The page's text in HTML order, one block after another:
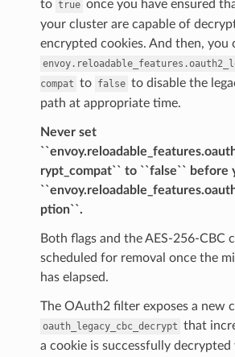
to true once you have ensured
your cluster are capable of
encrypted cookies. And then, you
compat to false to disable the
path at appropriate time.
Never set
rypt_compat`` to ``false`` before
ption``.
Both flags and the AES-256-CBC
scheduled for removal once the
has elapsed.
The OAuth2 filter exposes a new
oauth_legacy_cbc_decrypt that
a cookie is successfully decrypted